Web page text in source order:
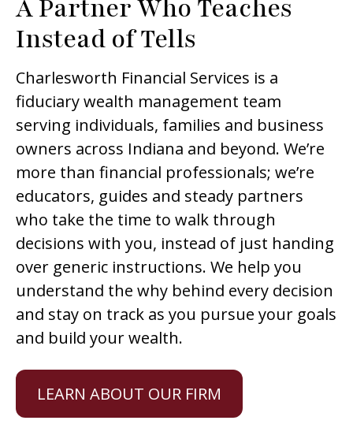
A Partner Who Teaches
Instead of Tells
Charlesworth Financial Services is a
fiduciary wealth management team
serving individuals, families and business
owners across Indiana and beyond. We’re
more than financial professionals; we’re
educators, guides and steady partners
who take the time to walk through
decisions with you, instead of just handing
over generic instructions. We help you
understand the why behind every decision
and stay on track as you pursue your goals
and build your wealth.
LEARN ABOUT OUR FIRM